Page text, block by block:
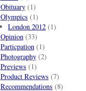
Obituary(1)
Olympics (1)
London 2012 (1)
Opinion(33)
Particpation(1)
Photography(2)
Previews (1)
Product Reviews (7)
Recommendations (8)